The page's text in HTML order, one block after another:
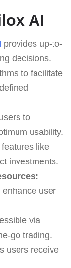
AI
provides up-to-
decisions.
to facilitate
to
usability.
features like
investments.
enhance user
via
go trading.
users receive